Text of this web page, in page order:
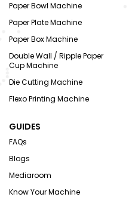
Paper Bowl Machine
Paper Plate Machine
Paper Box Machine
Double Wall / Ripple Paper
Cup Machine
Die Cutting Machine
Flexo Printing Machine
GUIDES
FAQs
Blogs
Mediaroom
Know Your Machine